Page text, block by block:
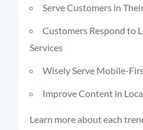
Serve Customers in
Customers Respond to
Services
Wisely Serve Mobile-
Improve Content in
Learn more about each